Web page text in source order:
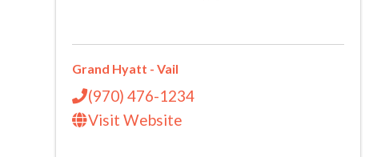
Grand Hyatt - Vail
(970) 476-1234
Visit Website